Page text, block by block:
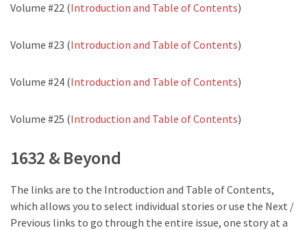
Volume #22 (Introduction and Table of Contents)
Volume #23 (Introduction and Table of Contents)
Volume #24 (Introduction and Table of Contents)
Volume #25 (Introduction and Table of Contents)
1632 & Beyond
The links are to the Introduction and Table of Contents,
which allows you to select individual stories or use the Next /
Previous links to go through the entire issue, one story at a